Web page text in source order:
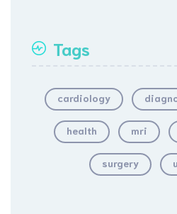
Tags
cardiology
health mri
surgery